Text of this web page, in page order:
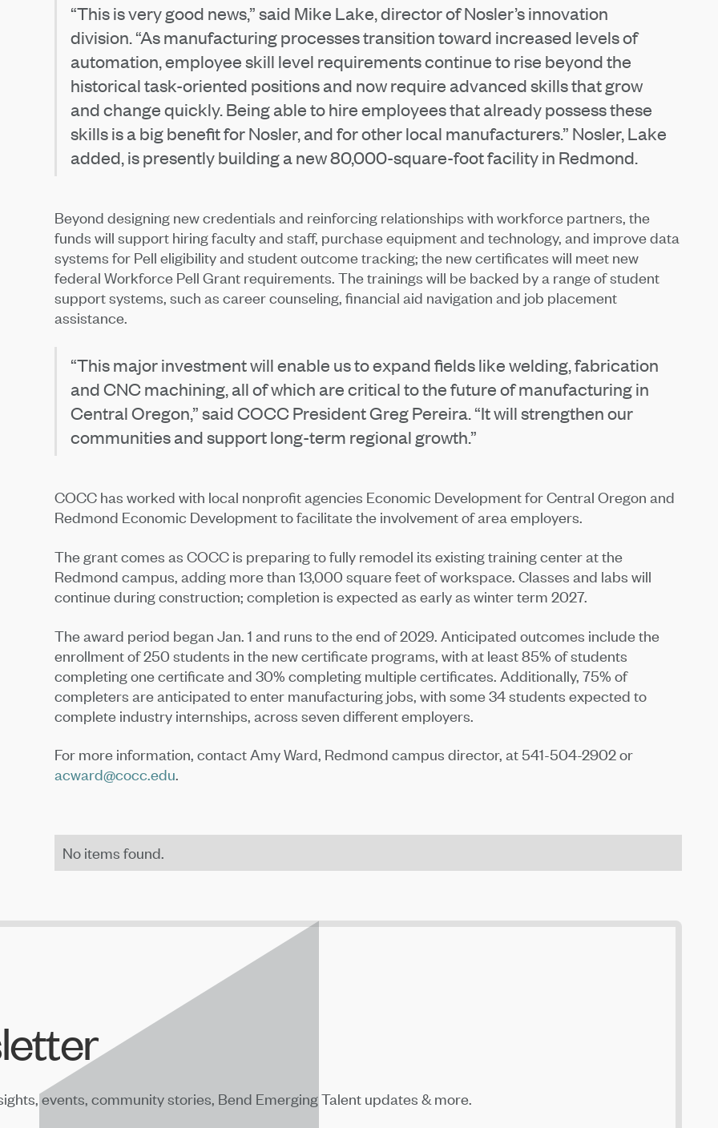
“This is very good news,” said Mike Lake, director of Nosler’s innovation
division. “As manufacturing processes transition toward increased levels of
automation, employee skill level requirements continue to rise beyond the
historical task-oriented positions and now require advanced skills that grow
and change quickly. Being able to hire employees that already possess these
skills is a big benefit for Nosler, and for other local manufacturers.” Nosler, Lake
added, is presently building a new 80,000-square-foot facility in Redmond.
Beyond designing new credentials and reinforcing relationships with workforce partners, the
funds will support hiring faculty and staff, purchase equipment and technology, and improve data
systems for Pell eligibility and student outcome tracking; the new certificates will meet new
federal Workforce Pell Grant requirements. The trainings will be backed by a range of student
support systems, such as career counseling, financial aid navigation and job placement
assistance.
“This major investment will enable us to expand fields like welding, fabrication
and CNC machining, all of which are critical to the future of manufacturing in
Central Oregon,” said COCC President Greg Pereira. “It will strengthen our
communities and support long-term regional growth.”
COCC has worked with local nonprofit agencies Economic Development for Central Oregon and
Redmond Economic Development to facilitate the involvement of area employers.
The grant comes as COCC is preparing to fully remodel its existing training center at the
Redmond campus, adding more than 13,000 square feet of workspace. Classes and labs will
continue during construction; completion is expected as early as winter term 2027.
The award period began Jan. 1 and runs to the end of 2029. Anticipated outcomes include the
enrollment of 250 students in the new certificate programs, with at least 85% of students
completing one certificate and 30% completing multiple certificates. Additionally, 75% of
completers are anticipated to enter manufacturing jobs, with some 34 students expected to
complete industry internships, across seven different employers.
For more information, contact Amy Ward, Redmond campus director, at 541-504-2902 or
acward@cocc.edu.
No items found.
events, community stories, Bend Emerging Talent updates & more.